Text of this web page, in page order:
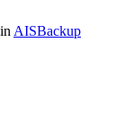
AISBackup